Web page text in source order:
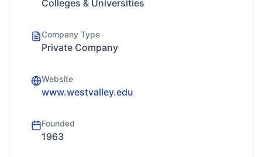
Colleges & Universities
Company Type
Private Company
Website
www.westvalley.edu
Founded
1963